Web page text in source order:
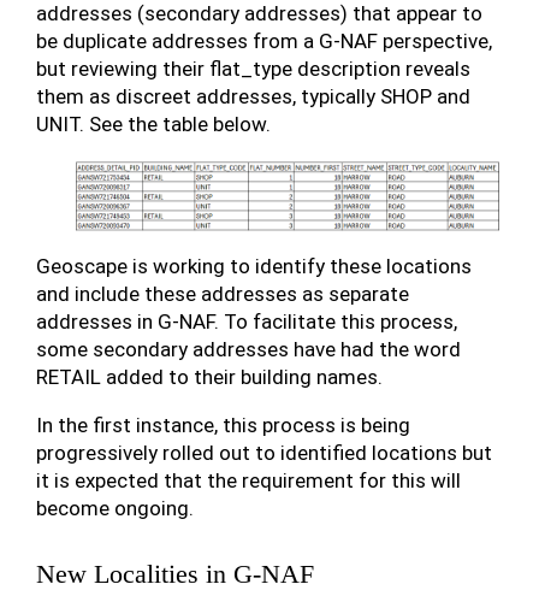
addresses (secondary addresses) that appear to
be duplicate addresses from a G-NAF perspective,
but reviewing their flat_type description reveals
them as discreet addresses, typically SHOP and
UNIT. See the table below.
Geoscape is working to identify these locations
and include these addresses as separate
addresses in G-NAF. To facilitate this process,
some secondary addresses have had the word
RETAIL added to their building names.
In the first instance, this process is being
progressively rolled out to identified locations but
it is expected that the requirement for this will
become ongoing.
New Localities in G-NAF